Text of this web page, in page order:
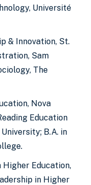
Université
& Innovation, St.
Sam
The
Nova
Education
B.A. in
Higher Education,
in Higher